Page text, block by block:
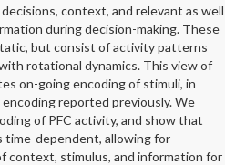
context, and relevant as well
during decision-making. These
but consist of activity patterns
rotational dynamics. This view of
on-going encoding of stimuli, in
reported previously. We
of PFC activity, and show that
time-dependent, allowing for
context, stimulus, and information for